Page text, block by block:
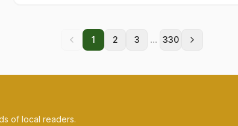
1 2 3 ... 330
of local readers.